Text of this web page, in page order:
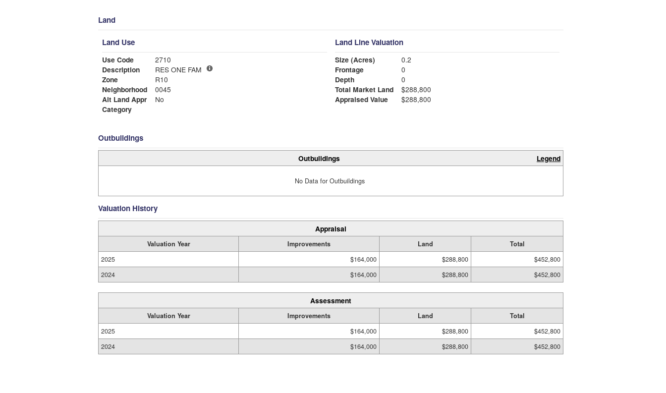
Land
Land Use
Use Code
2710
Description
RES ONE FAM
Zone
R10
Neighborhood
0045
Alt Land Appr
No
Category
Land Line Valuation
Size (Acres)
0.2
Frontage
0
Depth
0
Total Market Land
$288,800
Appraised Value
$288,800
Outbuildings
Outbuildings Legend
No Data for Outbuildings
Valuation History
Appraisal
Valuation Year Improvements Land
Total
2025
$164,000 $288,800
$452,800
2024
$164,000 $288,800 $452,800
Assessment
Valuation Year Improvements Land
Total
2025
$164,000 $288,800
$452,800
2024
$164,000 $288,800 $452,800